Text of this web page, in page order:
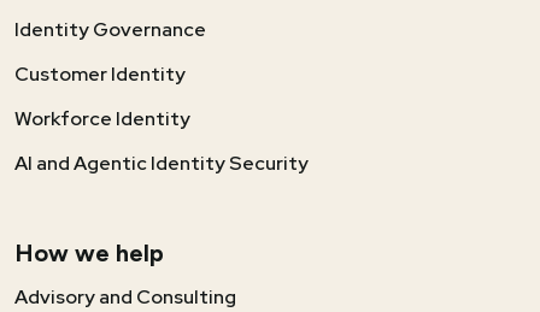
Identity Governance
Customer Identity
Workforce Identity
AI and Agentic Identity Security
How we help
Advisory and Consulting